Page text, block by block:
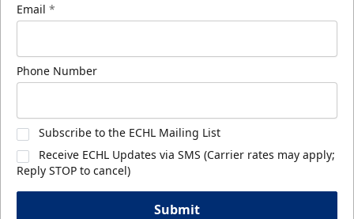
Email *
Phone Number
Subscribe to the ECHL Mailing List
Receive ECHL Updates via SMS (Carrier rates may apply;
Reply STOP to cancel)
Submit